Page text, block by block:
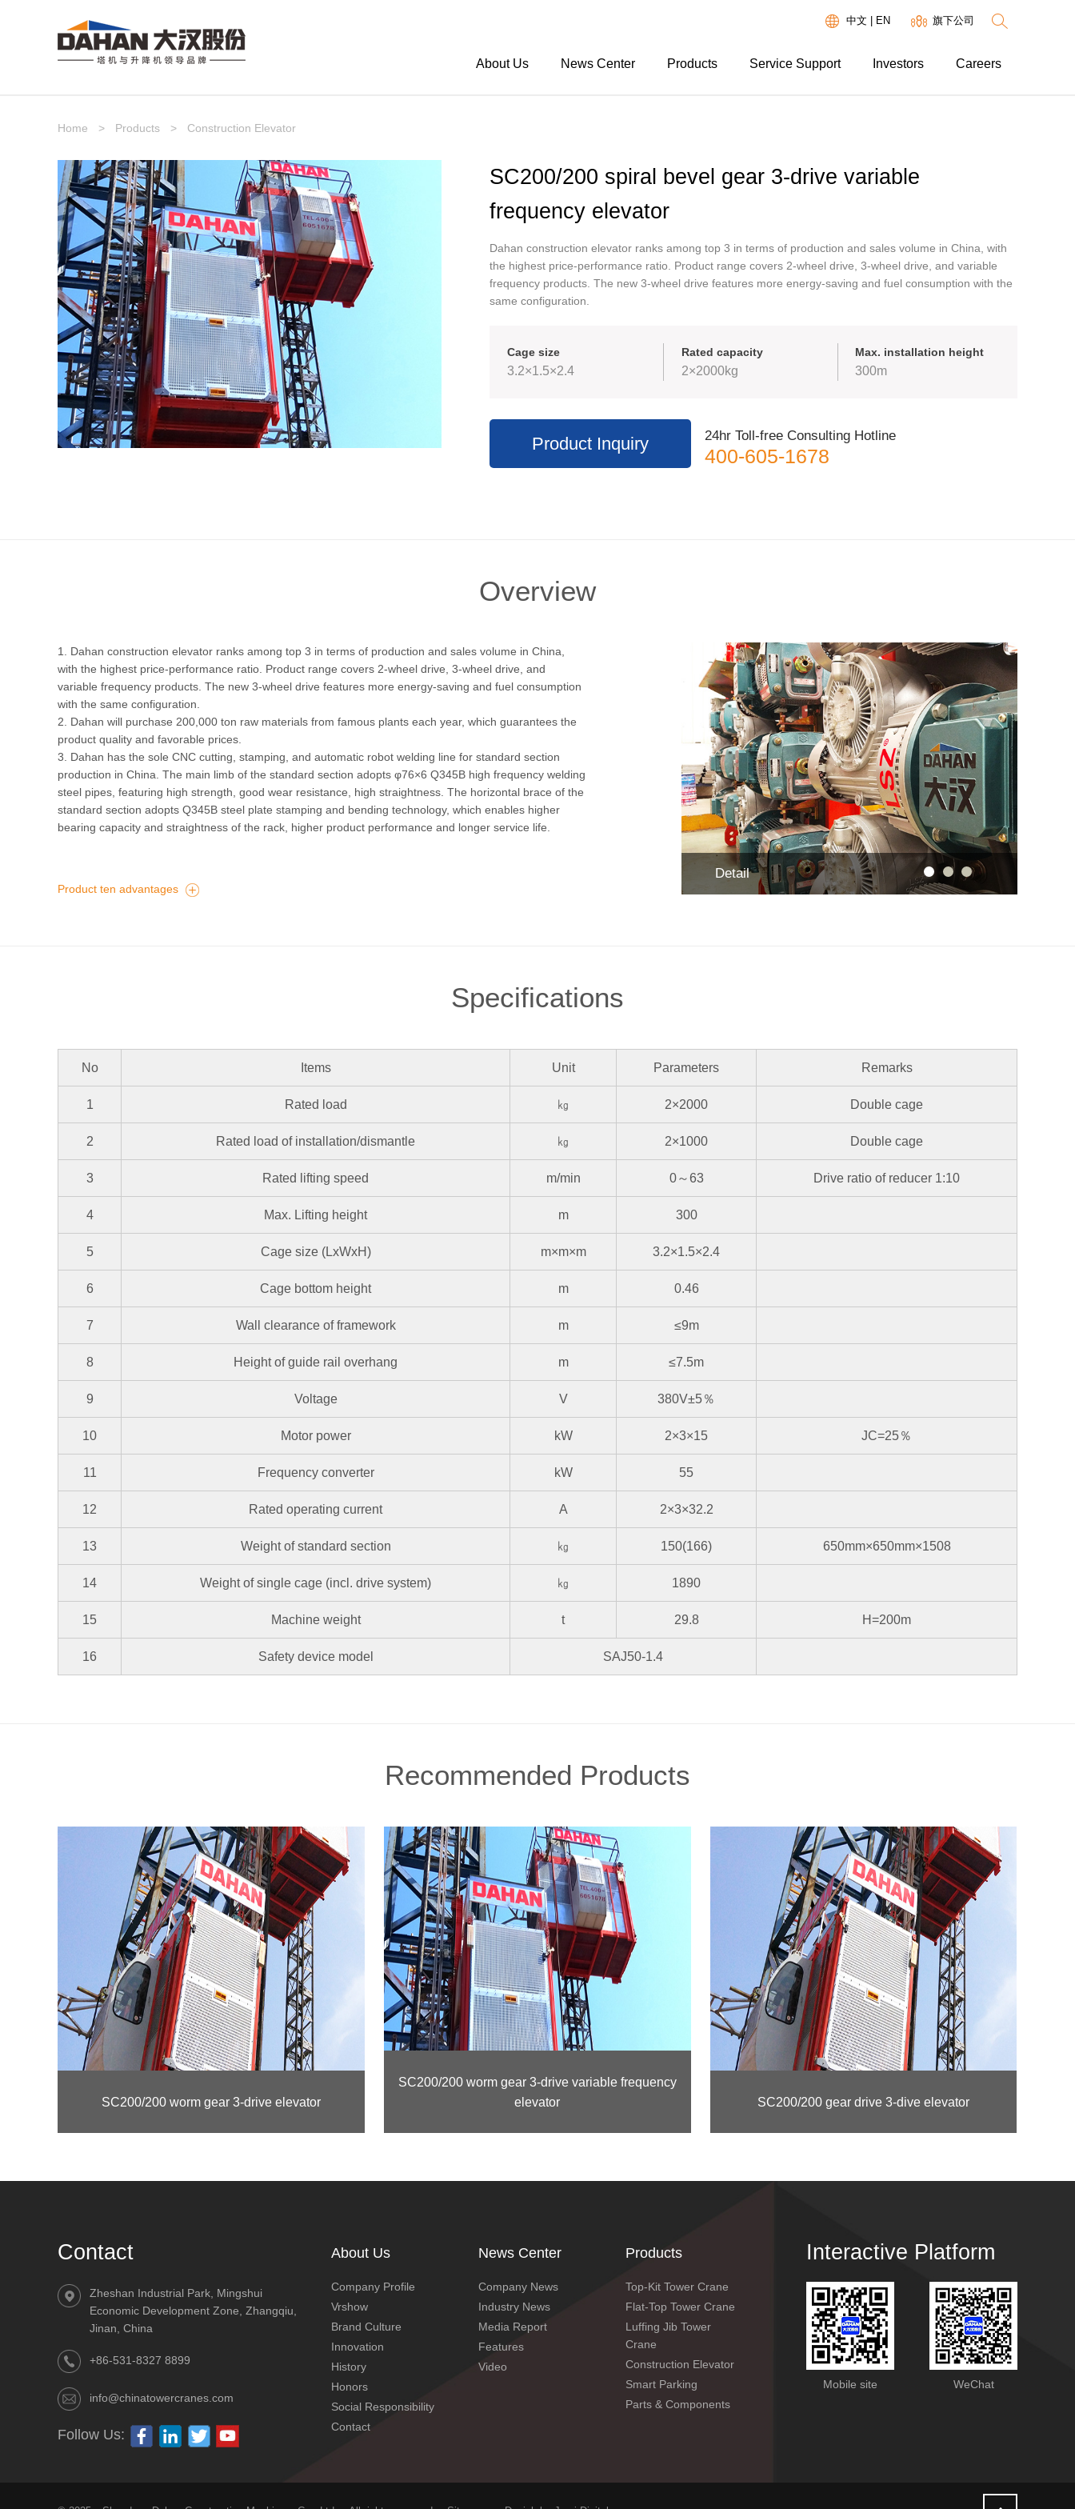
中文 EN 旗下公司
About Us News Center Products Service Support Investors Careers
Home > Products > Construction Elevator
SC200/200 spiral bevel gear 3-drive variable
frequency elevator
Dahan construction elevator ranks among top 3 in terms of production and sales volume in China, with
the highest price-performance ratio. Product range covers 2-wheel drive, 3-wheel drive, and variable
frequency products. The new 3-wheel drive features more energy-saving and fuel consumption with the
same configuration.
Cage size
3.2×1.5×2.4
Rated capacity
2×2000kg
Max. installation height
300m
Product Inquiry 24hr Toll-free Consulting Hotline
400-605-1678
Overview
1. Dahan construction elevator ranks among top 3 in terms of production and sales volume in China,
with the highest price-performance ratio. Product range covers 2-wheel drive, 3-wheel drive, and
variable frequency products. The new 3-wheel drive features more energy-saving and fuel consumption
with the same configuration.
2. Dahan will purchase 200,000 ton raw materials from famous plants each year, which guarantees the
product quality and favorable prices.
3. Dahan has the sole CNC cutting, stamping, and automatic robot welding line for standard section
production in China. The main limb of the standard section adopts φ76×6 Q345B high frequency welding
steel pipes, featuring high strength, good wear resistance, high straightness. The horizontal brace of the
standard section adopts Q345B steel plate stamping and bending technology, which enables higher
bearing capacity and straightness of the rack, higher product performance and longer service life.
Product ten advantages
Detail
Specifications
No Items Unit Parameters Remarks
1 Rated load ㎏ 2×2000 Double cage
2 Rated load of installation/dismantle ㎏ 2×1000 Double cage
3 Rated lifting speed m/min 0～63 Drive ratio of reducer 1:10
4 Max. Lifting height m 300
5 Cage size (LxWxH) m×m×m 3.2×1.5×2.4
6 Cage bottom height m 0.46
7 Wall clearance of framework m ≤9m
8 Height of guide rail overhang m ≤7.5m
9 Voltage V 380V±5％
10 Motor power kW 2×3×15 JC=25％
11 Frequency converter kW 55
12 Rated operating current A 2×3×32.2
13 Weight of standard section ㎏ 150(166) 650mm×650mm×1508
14 Weight of single cage (incl. drive system) ㎏ 1890
15 Machine weight t 29.8 H=200m
16 Safety device model SAJ50-1.4
Recommended Products
SC200/200 worm gear 3-drive elevator
SC200/200 worm gear 3-drive elevator
SC200/200 worm gear 3-drive variable frequency
elevator
SC200/200 worm gear 3-drive variable frequency
SC200/200 gear drive 3-dive elevator
Contact
Zheshan Industrial Park, Mingshui
Economic Development Zone, Zhangqiu,
Jinan, China
+86-531-8327 8899
info@chinatowercranes.com
Follow Us:
About Us
Company Profile
Vrshow
Brand Culture
Innovation
History
Honors
Social Responsibility
Contact
News Center
Company News
Industry News
Media Report
Features
Video
Products
Top-Kit Tower Crane
Flat-Top Tower Crane
Luffing Jib Tower
Crane
Construction Elevator
Smart Parking
Parts & Components
Interactive Platform
Mobile site WeChat